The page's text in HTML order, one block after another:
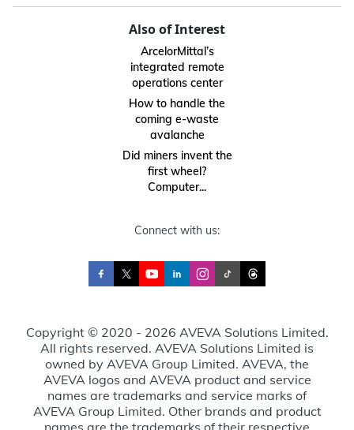
Also of Interest
ArcelorMittal’s
integrated remote
operations center
How to handle the
coming e-waste
avalanche
Did miners invent the
first wheel?
Computer...
Connect with us:
Copyright © 2020 - 2026 AVEVA Solutions Limited.
All rights reserved. AVEVA Solutions Limited is
owned by AVEVA Group Limited. AVEVA, the
AVEVA logos and AVEVA product and service
names are trademarks and service marks of
AVEVA Group Limited. Other brands and product
names are the trademarks of their respective